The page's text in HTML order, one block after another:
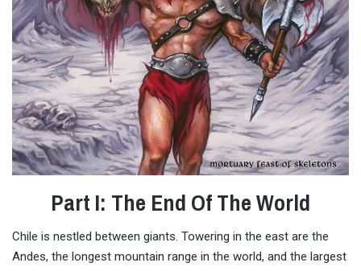
Part I: The End Of The World
Chile is nestled between giants. Towering in the east are the
Andes, the longest mountain range in the world, and the largest